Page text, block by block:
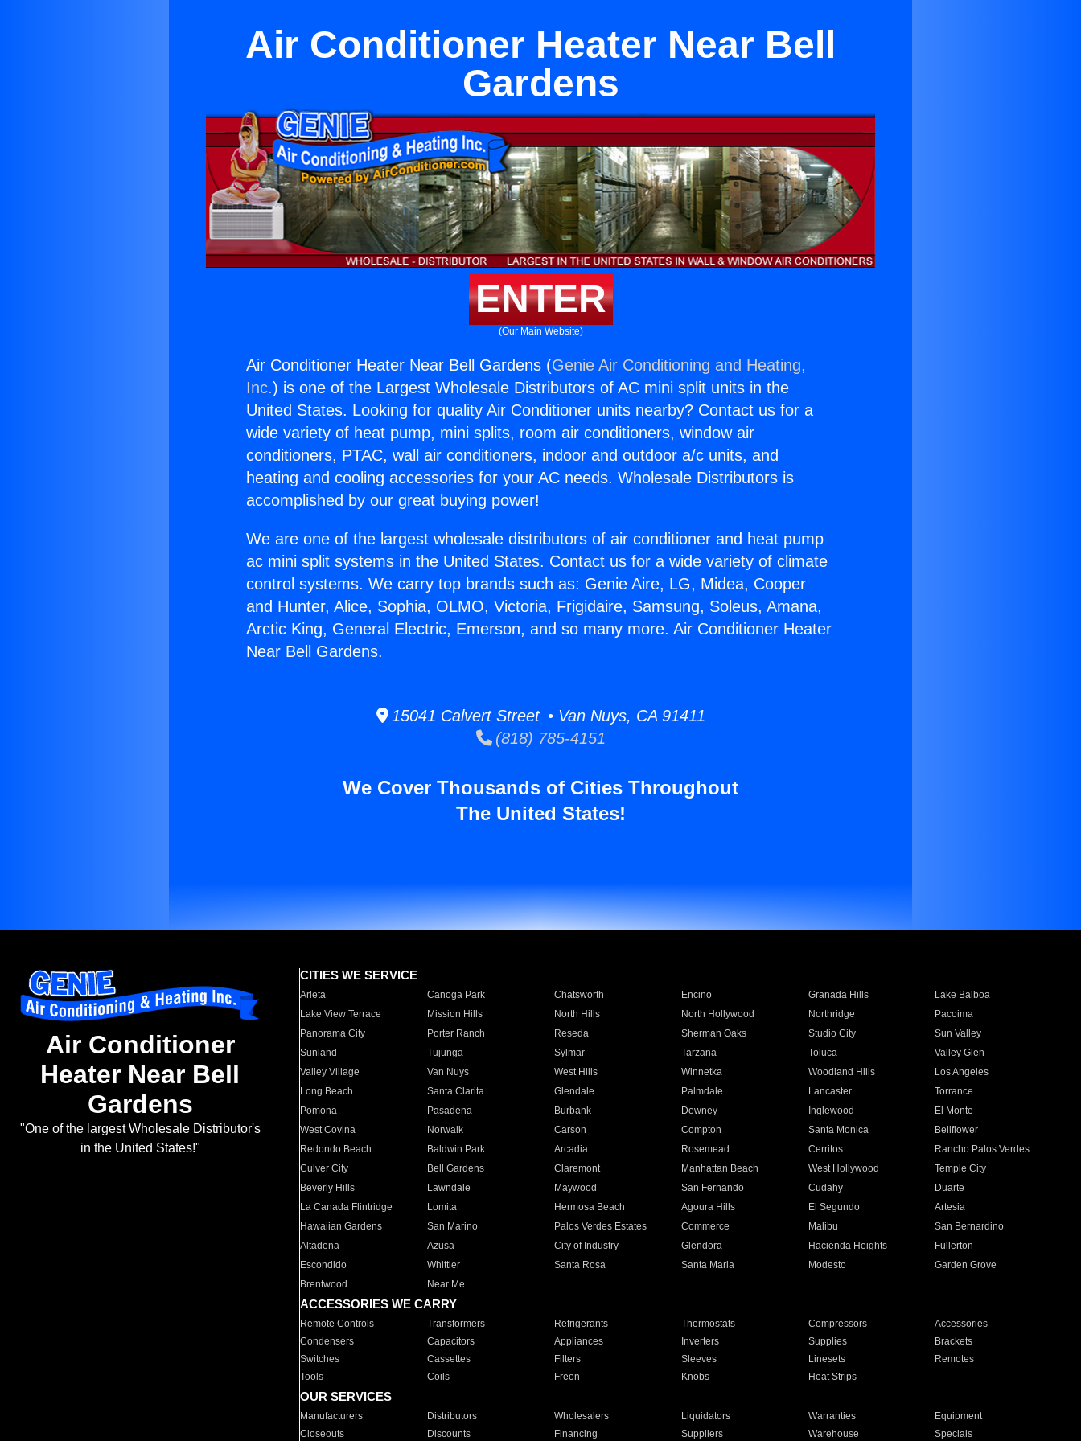
Air Conditioner Heater Near Bell
Gardens
ENTER
(Our Main Website)
Air Conditioner Heater Near Bell Gardens (Genie Air Conditioning and Heating,
Inc.) is one of the Largest Wholesale Distributors of AC mini split units in the
United States. Looking for quality Air Conditioner units nearby? Contact us for a
wide variety of heat pump, mini splits, room air conditioners, window air
conditioners, PTAC, wall air conditioners, indoor and outdoor a/c units, and
heating and cooling accessories for your AC needs. Wholesale Distributors is
accomplished by our great buying power!
We are one of the largest wholesale distributors of air conditioner and heat pump
ac mini split systems in the United States. Contact us for a wide variety of climate
control systems. We carry top brands such as: Genie Aire, LG, Midea, Cooper
and Hunter, Alice, Sophia, OLMO, Victoria, Frigidaire, Samsung, Soleus, Amana,
Arctic King, General Electric, Emerson, and so many more. Air Conditioner Heater
Near Bell Gardens.
15041 Calvert Street • Van Nuys, CA 91411
(818) 785-4151
We Cover Thousands of Cities Throughout
The United States!
Air Conditioner
Heater Near Bell
Gardens
"One of the largest Wholesale Distributor's
in the United States!"
CITIES WE SERVICE
Arleta Canoga Park Chatsworth Encino Granada Hills
Lake Balboa
Lake View Terrace
Mission Hills North Hills North Hollywood Northridge
Pacoima
Panorama City
Porter Ranch Reseda Sherman Oaks Studio City
Sun Valley
Sunland
Tujunga Sylmar Tarzana Toluca
Valley Glen
Valley Village
Van Nuys West Hills Winnetka Woodland Hills
Los Angeles
Long Beach
Santa Clarita Glendale Palmdale Lancaster
Torrance
Pomona
Pasadena Burbank Downey Inglewood
El Monte
West Covina
Norwalk Carson Compton Santa Monica
Bellflower
Redondo Beach
Baldwin Park Arcadia Rosemead Cerritos
Rancho Palos Verdes
Culver City
Bell Gardens Claremont Manhattan Beach West Hollywood
Temple City
Beverly Hills
Lawndale Maywood San Fernando Cudahy
Duarte
La Canada Flintridge
Lomita Hermosa Beach Agoura Hills El Segundo
Artesia
Hawaiian Gardens
San Marino Palos Verdes Estates Commerce Malibu
San Bernardino
Altadena
Azusa City of Industry Glendora Hacienda Heights
Fullerton
Escondido
Whittier Santa Rosa Santa Maria Modesto
Garden Grove
Brentwood
Near Me
ACCESSORIES WE CARRY
Remote Controls Transformers Refrigerants Thermostats Compressors
Accessories
Condensers
Capacitors Appliances Inverters Supplies
Brackets
Switches
Cassettes Filters Sleeves Linesets
Remotes
Tools
Coils Freon Knobs Heat Strips
OUR SERVICES
Manufacturers Distributors Wholesalers Liquidators Warranties
Equipment
Closeouts
Discounts Financing Suppliers Warehouse Specials